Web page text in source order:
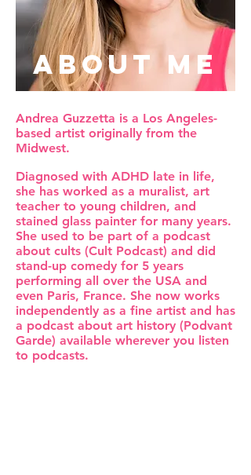
ABOUT ME
Andrea Guzzetta is a Los Angeles-
based artist originally from the
Midwest.
Diagnosed with ADHD late in life,
she has worked as a muralist, art
teacher to young children, and
stained glass painter for many years.
She used to be part of a podcast
about cults (Cult Podcast) and did
stand-up comedy for 5 years
performing all over the USA and
even Paris, France. She now works
independently as a fine artist and has
a podcast about art history (Podvant
Garde) available wherever you listen
to podcasts.